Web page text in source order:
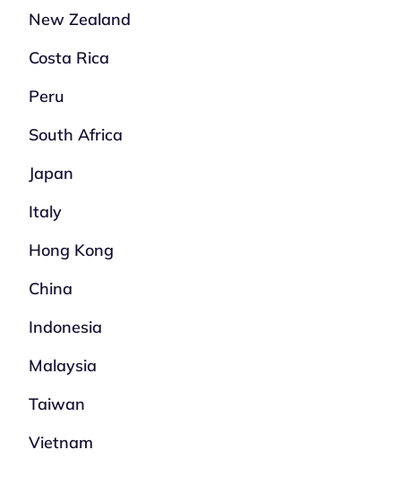
New Zealand
Costa Rica
Peru
South Africa
Japan
Italy
Hong Kong
China
Indonesia
Malaysia
Taiwan
Vietnam